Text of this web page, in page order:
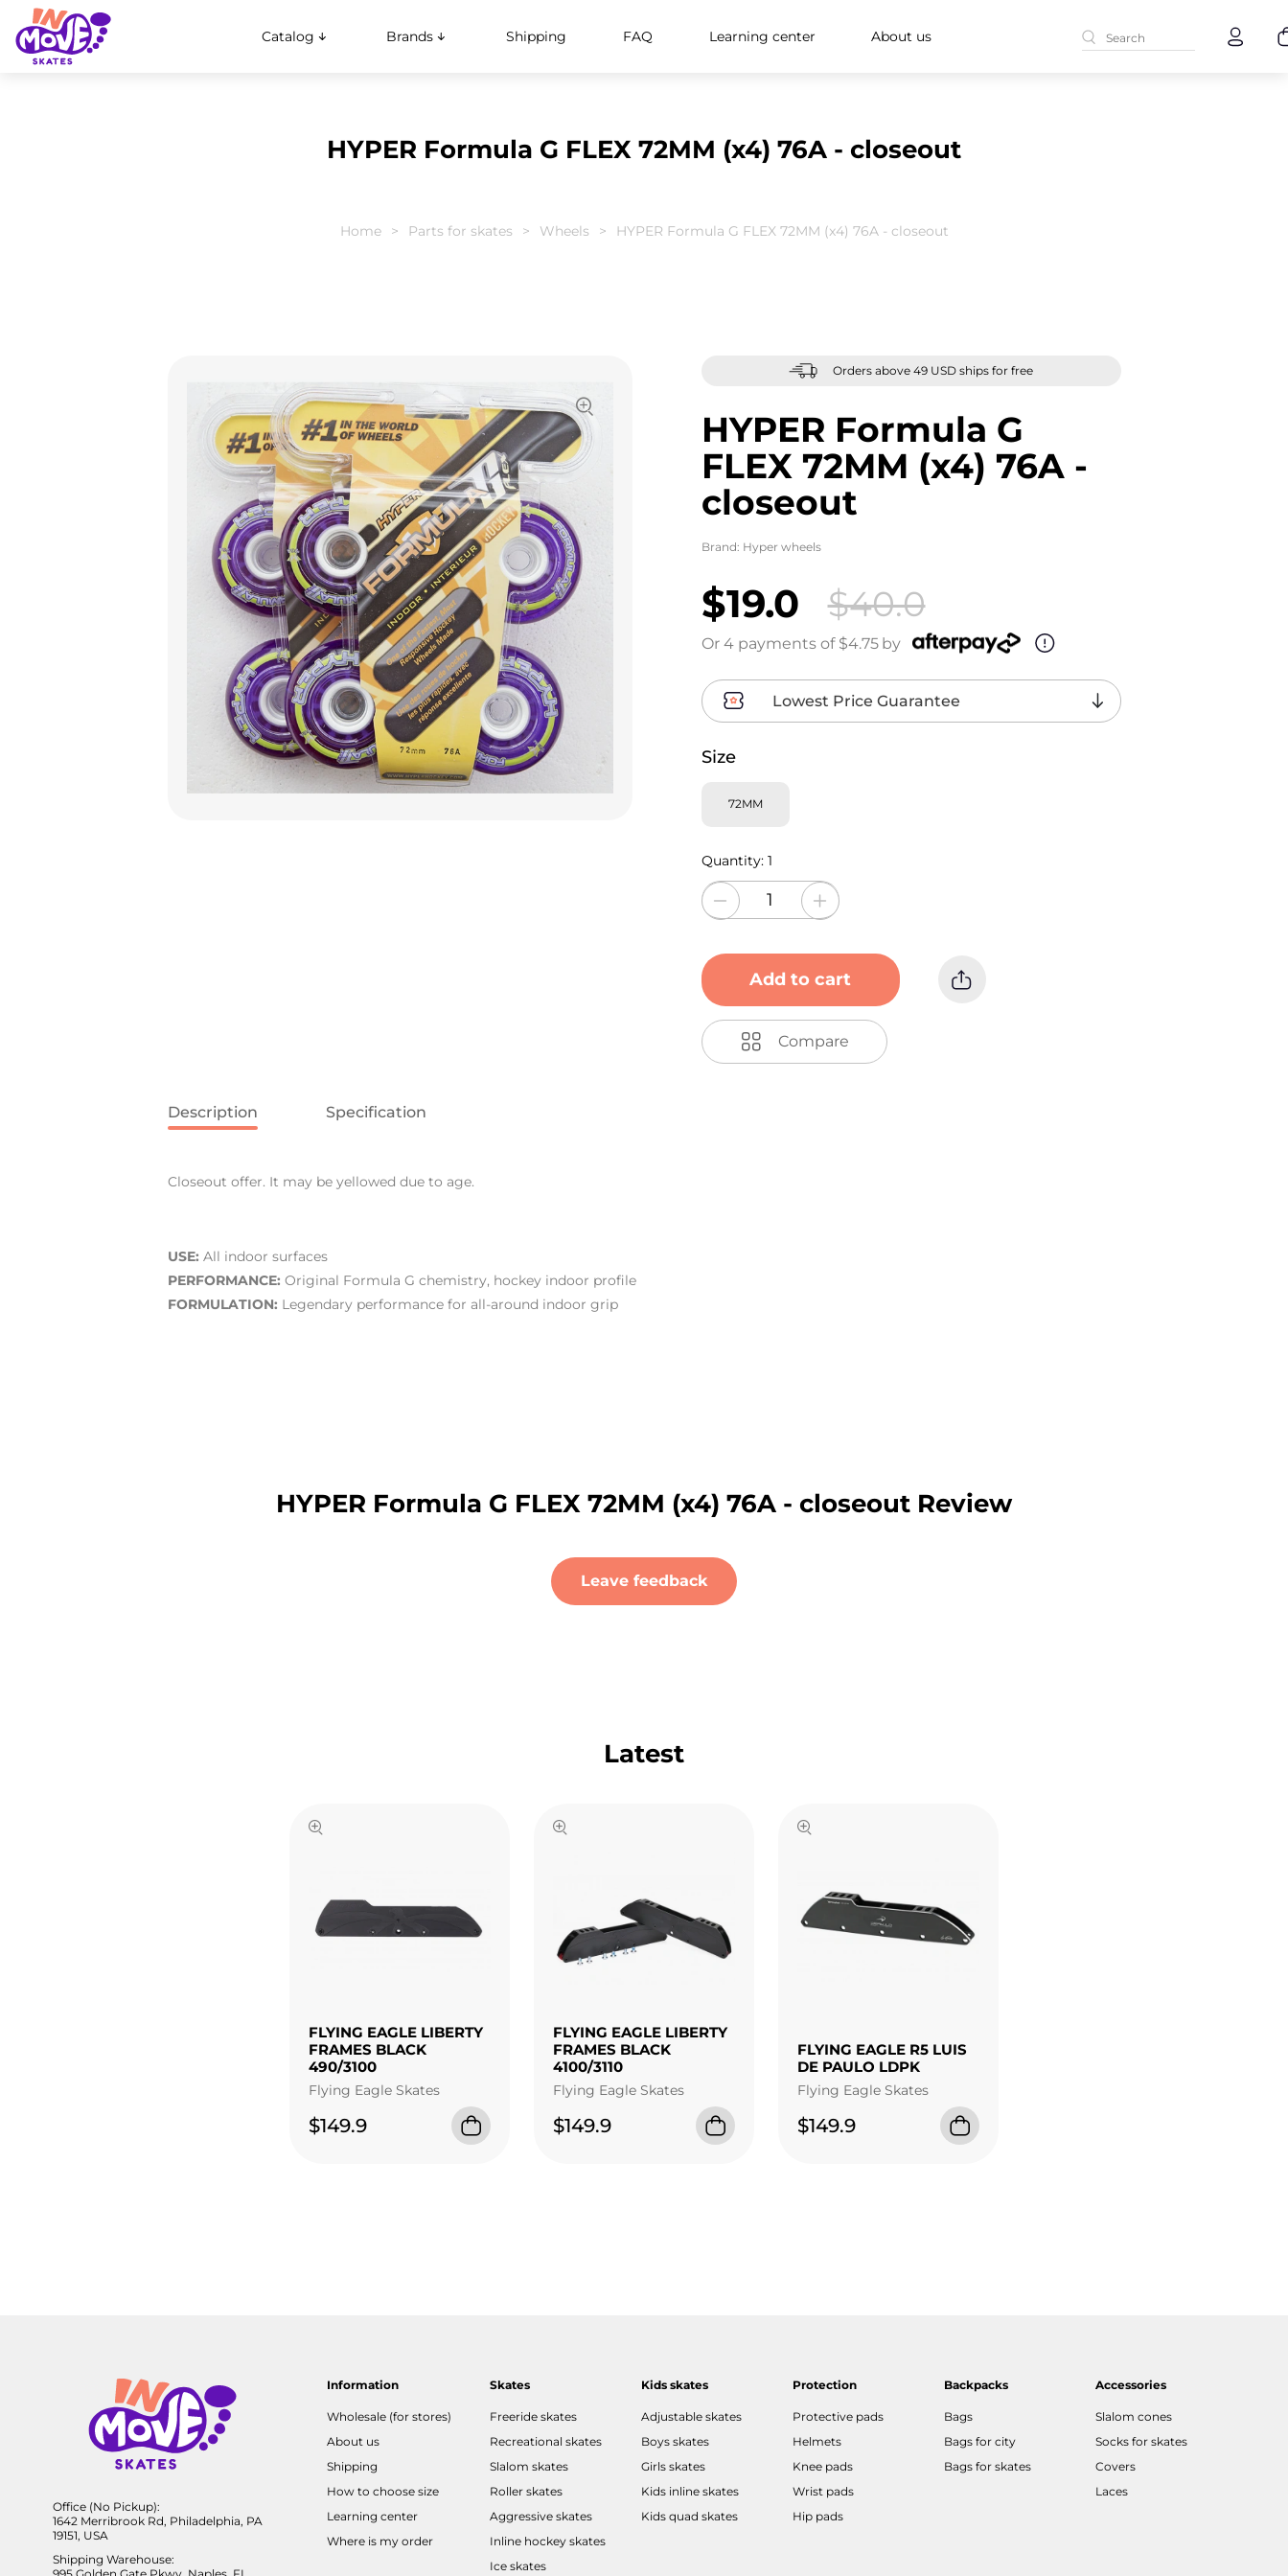
Catalog Brands Shipping FAQ Learning center About us
HYPER Formula G FLEX 72MM (x4) 76A - closeout
Home Parts for skates Wheels HYPER Formula G FLEX 72MM (x4) 76A - closeout
Orders above 49 USD ships for free
HYPER Formula G
FLEX 72MM (x4) 76A -
closeout
Brand: Hyper wheels
$19.0 $40.0
Or 4 payments of $4.75 by
Lowest Price Guarantee
Size
72MM
Quantity: 1
Add to cart
Compare
Description Specification
Closeout offer. It may be yellowed due to age.
USE: All indoor surfaces
PERFORMANCE: Original Formula G chemistry, hockey indoor profile
FORMULATION: Legendary performance for all-around indoor grip
HYPER Formula G FLEX 72MM (x4) 76A - closeout Review
Leave feedback
Latest
FLYING EAGLE LIBERTY
FRAMES BLACK
490/3100
Flying Eagle Skates
$149.9
FLYING EAGLE LIBERTY
FRAMES BLACK
4100/3110
Flying Eagle Skates
$149.9
FLYING EAGLE R5 LUIS
DE PAULO LDPK
Flying Eagle Skates
$149.9
Office (No Pickup):
1642 Merribrook Rd, Philadelphia, PA
19151, USA
Shipping Warehouse:
Information
Wholesale (for stores)
About us
Shipping
How to choose size
Learning center
Where is my order
Skates
Freeride skates
Recreational skates
Slalom skates
Roller skates
Aggressive skates
Inline hockey skates
Ice skates
Kids skates
Adjustable skates
Boys skates
Girls skates
Kids inline skates
Kids quad skates
Protection
Protective pads
Helmets
Knee pads
Wrist pads
Hip pads
Backpacks
Bags
Bags for city
Bags for skates
Accessories
Slalom cones
Socks for skates
Covers
Laces